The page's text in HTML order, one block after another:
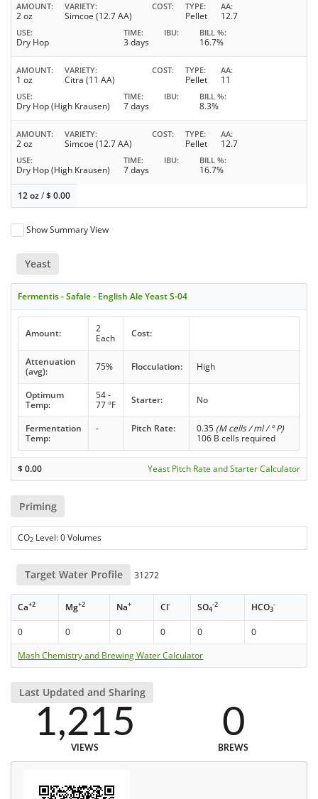
AMOUNT
2 oz
VARIETY
Simcoe (12.7 AA)
COST TYPE
Pellet
AA
12.7
USE
Dry Hop
TIME
3 days
IBU BILL %
16.7%
AMOUNT
1 oz
VARIETY
Citra (11 AA)
COST TYPE
Pellet
AA
11
USE
Dry Hop (High Krausen)
TIME
7 days
IBU BILL %
8.3%
AMOUNT
2 oz
VARIETY
Simcoe (12.7 AA)
COST TYPE
Pellet
AA
12.7
USE
Dry Hop (High Krausen)
TIME
7 days
IBU BILL %
16.7%
12 oz/$0.00
Show Summary View
Yeast
Fermentis - Safale - English Ale Yeast S-04
Amount:
2
Each
Cost:
Attenuation
(avg):
75% Flocculation: High
Optimum
Temp:
54 -
77 °F
Starter: No
Fermentation
Temp:
- Pitch Rate: 0.35 (M cells / ml / ° P)
106 B cells required
$0.00 Yeast Pitch Rate and Starter Calculator
Priming
CO2 Level: 0 Volumes
Target Water Profile 31272
Ca+2 Mg+2 Na+ Cl- SO4
-2 HCO3
-
0 0 0 0 0
0
Mash Chemistry and Brewing Water Calculator
Last Updated and Sharing
1,215
VIEWS
0
BREWS